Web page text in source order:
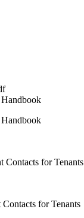
Contacts for Tenants
for Tenants